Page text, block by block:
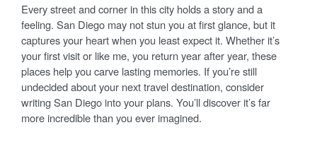
Every street and corner in this city holds a story and a
feeling. San Diego may not stun you at first glance, but it
captures your heart when you least expect it. Whether it’s
your first visit or like me, you return year after year, these
places help you carve lasting memories. If you’re still
undecided about your next travel destination, consider
writing San Diego into your plans. You’ll discover it’s far
more incredible than you ever imagined.